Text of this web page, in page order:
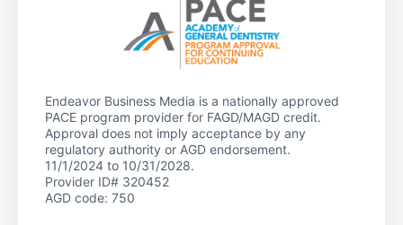
Endeavor Business Media is a nationally approved
PACE program provider for FAGD/MAGD credit.
Approval does not imply acceptance by any
regulatory authority or AGD endorsement.
11/1/2024 to 10/31/2028.
Provider ID# 320452
AGD code: 750